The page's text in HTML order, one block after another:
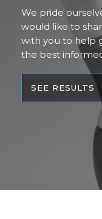
We pride
would like to
with you to help
the best
SEE RESULTS